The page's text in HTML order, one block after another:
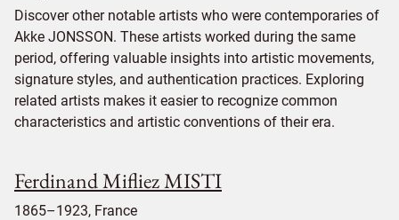
Discover other notable artists who were contemporaries of
Akke JONSSON. These artists worked during the same
period, offering valuable insights into artistic movements,
signature styles, and authentication practices. Exploring
related artists makes it easier to recognize common
characteristics and artistic conventions of their era.
Ferdinand Mifliez MISTI
1865–1923, France